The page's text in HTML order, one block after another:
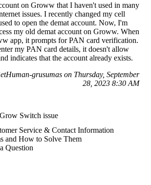
on Groww that I haven't used in many
issues. I recently changed my cell
to open the demat account. Now, I'm
my old demat account on Groww. When
app, it prompts for PAN card verification.
my PAN card details, it doesn't allow
indicates that the account already exists.
grusumas on Thursday, September
28, 2023 8:30 AM
Switch issue
Service & Contact Information
and How to Solve Them
Question